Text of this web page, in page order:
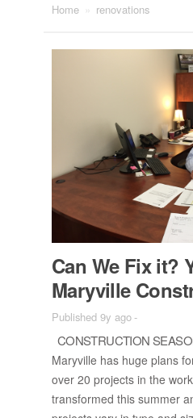
Home renovations
Can We Fix it?
Maryville
Published 9y ago-
CON­STRUC­TION
Maryville has huge plans
over 20 pro­jects in the
trans­formed this sum­mer